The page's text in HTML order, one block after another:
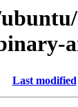
Last modified